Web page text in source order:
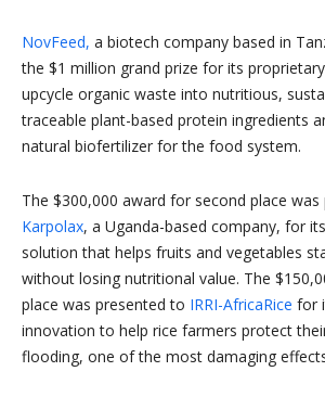
NovFeed, a biotech company based in
the $1 million grand prize for its
upcycle organic waste into nutritious,
traceable plant-based protein ingredients
natural biofertilizer for the food system.
The $300,000 award for second place
Karpolax, a Uganda-based company, for
solution that helps fruits and vegetables
without losing nutritional value. The
place was presented to IRRI-AfricaRice for
innovation to help rice farmers protect
flooding, one of the most damaging